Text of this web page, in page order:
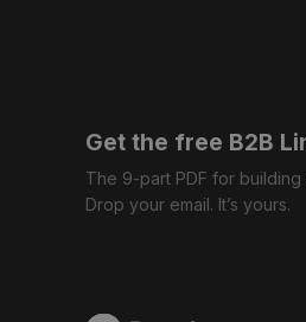
Get the free B2B
The 9-part PDF for
Drop your email. It’s yours.